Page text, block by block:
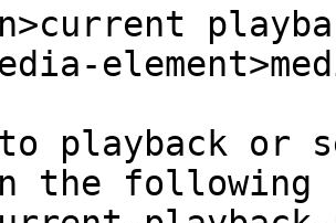
playback or
the